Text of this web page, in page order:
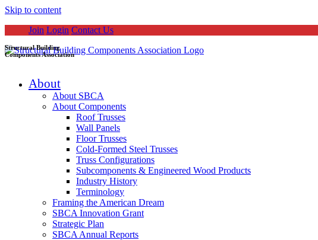
Skip to content
Join Login Contact Us
Structural Building
Components Association
About
About SBCA
About Components
Roof Trusses
Wall Panels
Floor Trusses
Cold-Formed Steel Trusses
Truss Configurations
Subcomponents & Engineered Wood Products
Industry History
Terminology
Framing the American Dream
SBCA Innovation Grant
Strategic Plan
SBCA Annual Reports